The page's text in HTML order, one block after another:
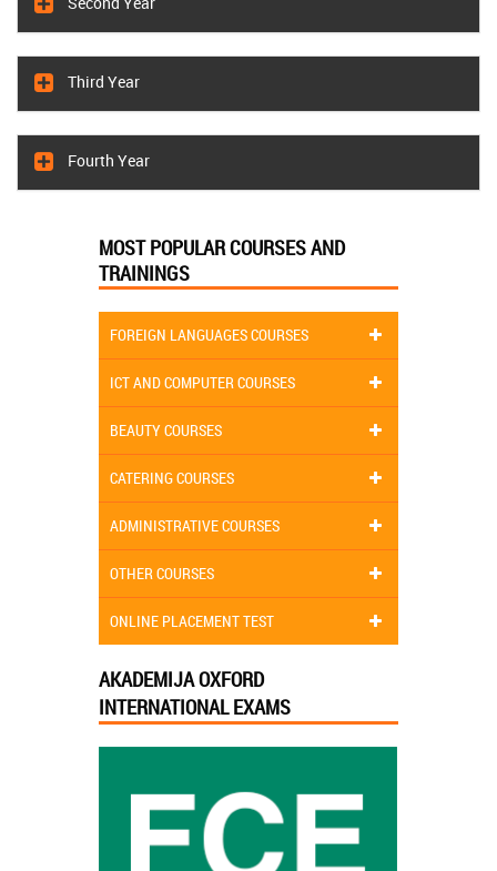
Third Year
Fourth Year
MOST POPULAR COURSES AND
TRAININGS
FOREIGN LANGUAGES COURSES
ICT AND COMPUTER COURSES
BEAUTY COURSES
CATERING COURSES
ADMINISTRATIVE COURSES
OTHER COURSES
ONLINE PLACEMENT TEST
AKADEMIJA OXFORD
INTERNATIONAL EXAMS